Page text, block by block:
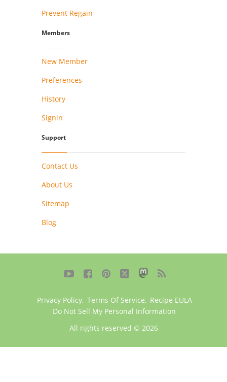
Prevent Regain
Members
New Member
Preferences
History
Signin
Support
Contact Us
About Us
Sitemap
Blog
    
Privacy Policy, Terms Of Service, Recipe EULA
Do Not Sell My Personal Information
All rights reserved © 2026